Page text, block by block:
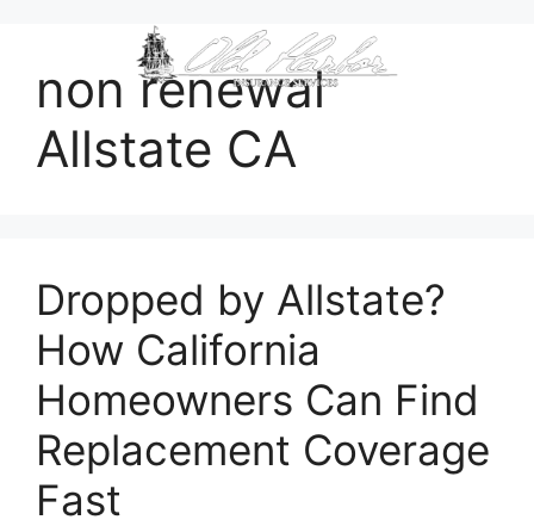
non renewal
Allstate CA
Dropped by Allstate?
How California
Homeowners Can Find
Replacement Coverage
Fast